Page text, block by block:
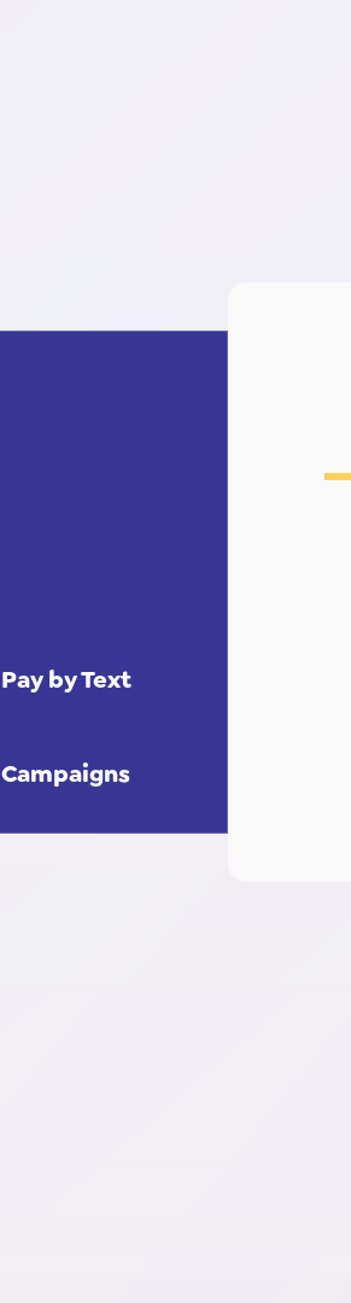
Pay by Text
Campaigns